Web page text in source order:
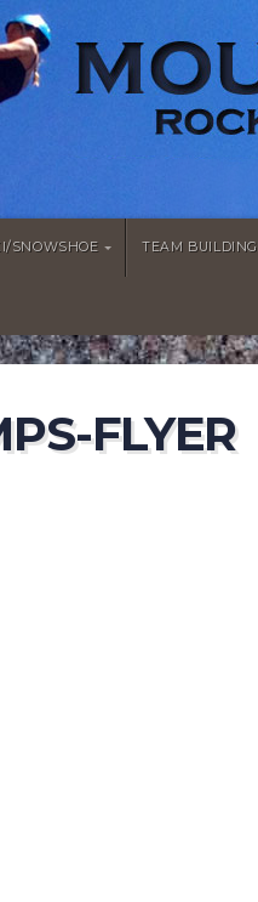
SNOWSHOE TEAM BUILDING
FLYER